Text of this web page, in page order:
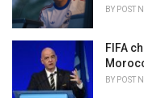
BY POST
FIFA
BY POST